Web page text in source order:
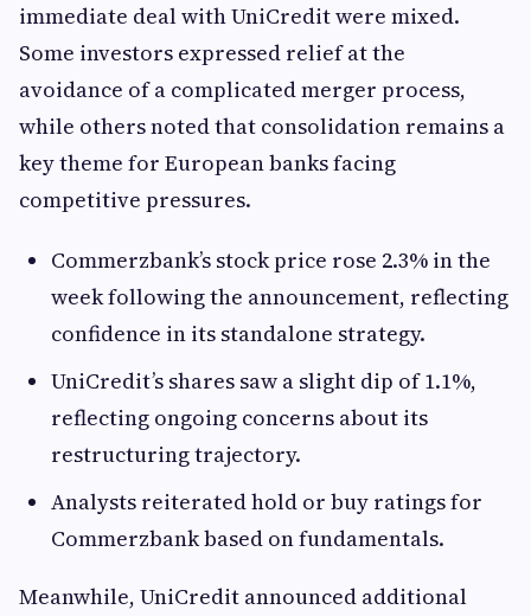
immediate deal with UniCredit were mixed.
Some investors expressed relief at the
avoidance of a complicated merger process,
while others noted that consolidation remains a
key theme for European banks facing
competitive pressures.
Commerzbank’s stock price rose 2.3% in the
week following the announcement, reflecting
confidence in its standalone strategy.
UniCredit’s shares saw a slight dip of 1.1%,
reflecting ongoing concerns about its
restructuring trajectory.
Analysts reiterated hold or buy ratings for
Commerzbank based on fundamentals.
Meanwhile, UniCredit announced additional